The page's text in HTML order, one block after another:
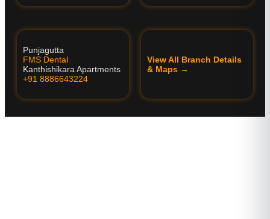
Punjagutta
FMS Dental
Kanthishikara Apartments
+91 8886643224
View All Branch Details
& Maps →